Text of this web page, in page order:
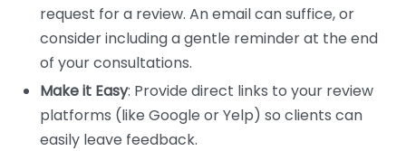
request for a review. An email can suffice, or
consider including a gentle reminder at the end
of your consultations.
Make it Easy: Provide direct links to your review
platforms (like Google or Yelp) so clients can
easily leave feedback.